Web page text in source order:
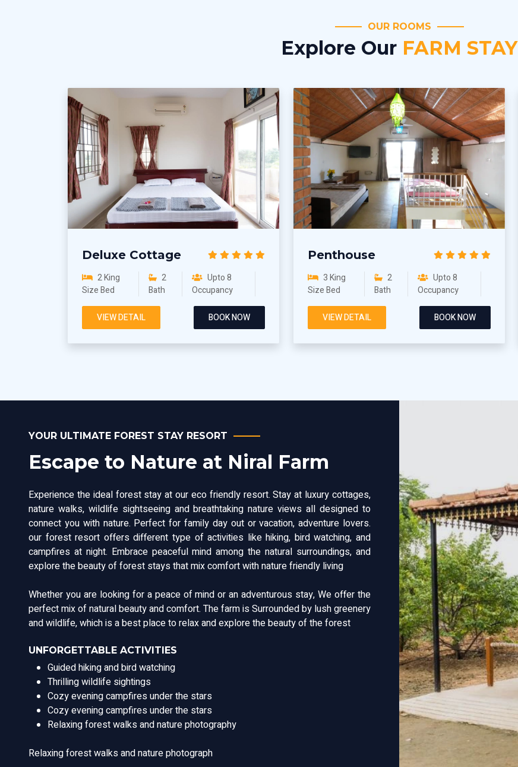
OUR ROOMS
Explore Our FARM STAY
Deluxe Cottage
2 King
Size Bed
2
Bath
Upto 8
Occupancy
VIEW DETAIL BOOK NOW
Penthouse
3 King
Size Bed
2
Bath
Upto 8
Occupancy
VIEW DETAIL BOOK NOW
YOUR ULTIMATE FOREST STAY RESORT
Escape to Nature at Niral Farm
Experience the ideal forest stay at our eco friendly resort. Stay at luxury cottages,
nature walks, wildlife sightseeing and breathtaking nature views all designed to
connect you with nature. Perfect for family day out or vacation, adventure lovers.
our forest resort offers different type of activities like hiking, bird watching, and
campfires at night. Embrace peaceful mind among the natural surroundings, and
explore the beauty of forest stays that mix comfort with nature friendly living
Whether you are looking for a peace of mind or an adventurous stay, We offer the
perfect mix of natural beauty and comfort. The farm is Surrounded by lush greenery
and wildlife, which is a best place to relax and explore the beauty of the forest
UNFORGETTABLE ACTIVITIES
Guided hiking and bird watching
Thrilling wildlife sightings
Cozy evening campfires under the stars
Cozy evening campfires under the stars
Relaxing forest walks and nature photography
Relaxing forest walks and nature photograph